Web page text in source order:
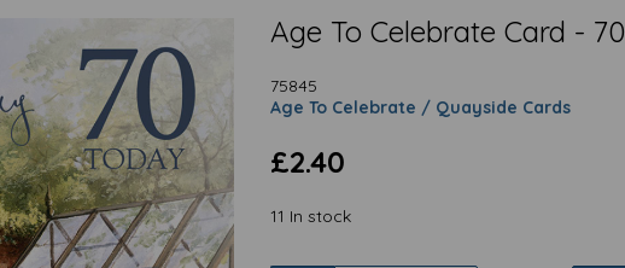
Age To Celebrate Card -
75845
Age To Celebrate / Quayside Cards
£2.40
11 In stock